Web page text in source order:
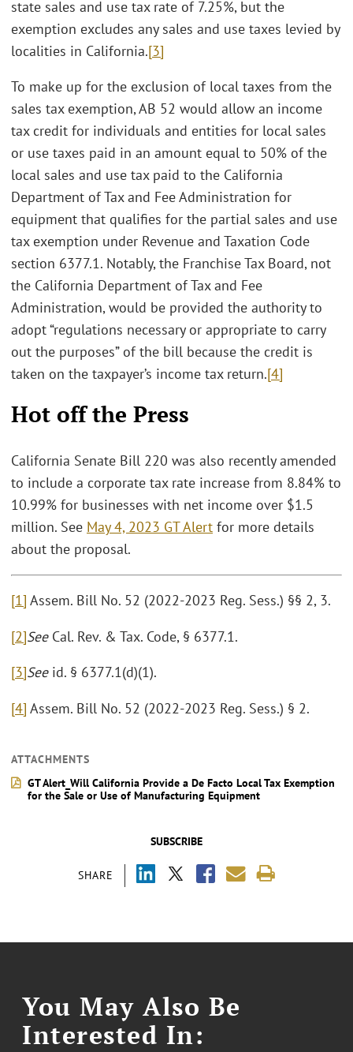
SUBSCRIBE
SHARE
state sales and use tax rate of 7.25%, but the
exemption excludes any sales and use taxes levied by
localities in California.[3]
To make up for the exclusion of local taxes from the
sales tax exemption, AB 52 would allow an income
tax credit for individuals and entities for local sales
or use taxes paid in an amount equal to 50% of the
local sales and use tax paid to the California
Department of Tax and Fee Administration for
equipment that qualifies for the partial sales and use
tax exemption under Revenue and Taxation Code
section 6377.1. Notably, the Franchise Tax Board, not
the California Department of Tax and Fee
Administration, would be provided the authority to
adopt “regulations necessary or appropriate to carry
out the purposes” of the bill because the credit is
taken on the taxpayer’s income tax return.[4]
Hot off the Press
California Senate Bill 220 was also recently amended
to include a corporate tax rate increase from 8.84% to
10.99% for businesses with net income over $1.5
million. See May 4, 2023 GT Alert for more details
about the proposal.
[1] Assem. Bill No. 52 (2022-2023 Reg. Sess.) §§ 2, 3.
[2]SeeCal. Rev. & Tax. Code, § 6377.1.
[3]Seeid. § 6377.1(d)(1).
[4] Assem. Bill No. 52 (2022-2023 Reg. Sess.) § 2.
ATTACHMENTS
GT Alert_Will California Provide a De Facto Local Tax Exemption
for the Sale or Use of Manufacturing Equipment
You May Also Be
Interested In: